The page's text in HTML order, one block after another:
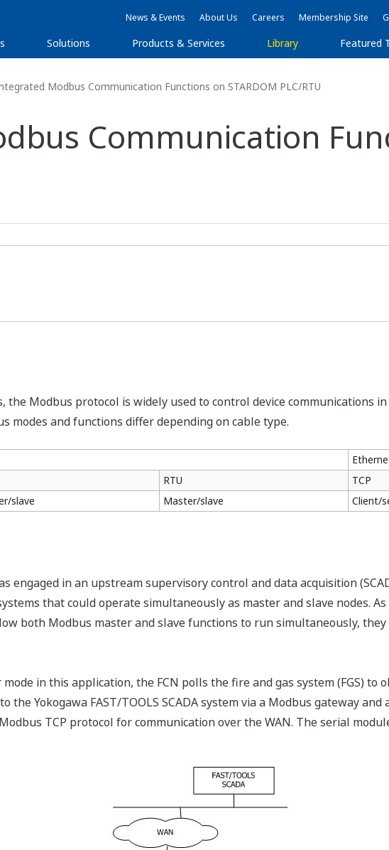
News & Events About Us Careers Membership Site
Solutions Products & Services Library Featured
Modbus Communication Functions on STARDOM PLC/RTU
Communication
the Modbus protocol is widely used to control device communications
modes and functions differ depending on cable type.
RTU
TCP
slave Master/slave Client/
engaged in an upstream supervisory control and data acquisition
that could operate simultaneously as master and slave nodes. As
both Modbus master and slave functions to run simultaneously,
in this application, the FCN polls the fire and gas system (FGS) to
the Yokogawa FAST/TOOLS SCADA system via a Modbus gateway and
TCP protocol for communication over the WAN. The serial